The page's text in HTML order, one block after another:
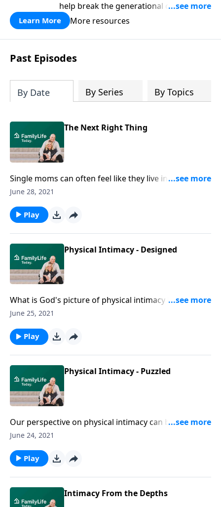
help break the generational cycle of
divorce.
Learn More More resources
Past Episodes
By Date By Series By Topics
The Next Right Thing
Single moms can often feel like they live in a
whirlwind, but PeggySue Wells and Pam Farrel give
right thing.
June 28, 2021
Play
Physical Intimacy - Designed
What is God's picture of physical intimacy in
marriage? Today, Juli Slattery shares the perspective
June 25, 2021
Play
Physical Intimacy - Puzzled
Our perspective on physical intimacy can be
compared to working a jigsaw puzzle. And according
the right picture.
June 24, 2021
Play
Intimacy From the Depths